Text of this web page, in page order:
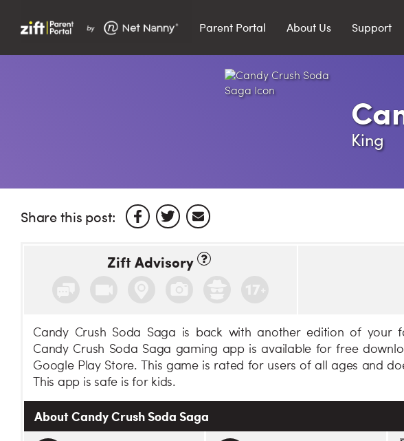
Parent Portal About Us Support
King
Share this post:
Zift Advisory
Candy Crush Soda Saga is back with another edition of your
Candy Crush Soda Saga gaming app is available for free
Google Play Store. This game is rated for users of all ages and
This app is safe is for kids.
About Candy Crush Soda Saga